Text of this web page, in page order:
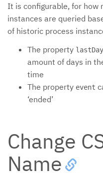
It is configurable, for how
instances are queried
of historic process
The property
amount of days in
time
The property event
‘ended’
Change
Name